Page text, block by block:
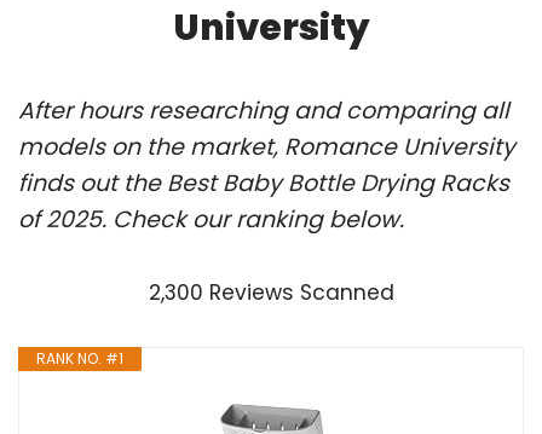
University
After hours researching and comparing all
models on the market, Romance University
finds out the Best Baby Bottle Drying Racks
of 2025. Check our ranking below.
2,300 Reviews Scanned
RANK NO. #1